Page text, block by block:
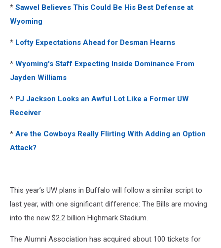
* Sawvel Believes This Could Be His Best Defense at
Wyoming
* Lofty Expectations Ahead for Desman Hearns
* Wyoming's Staff Expecting Inside Dominance From
Jayden Williams
* PJ Jackson Looks an Awful Lot Like a Former UW
Receiver
* Are the Cowboys Really Flirting With Adding an Option
Attack?
This year’s UW plans in Buffalo will follow a similar script to
last year, with one significant difference: The Bills are moving
into the new $2.2 billion Highmark Stadium.
The Alumni Association has acquired about 100 tickets for